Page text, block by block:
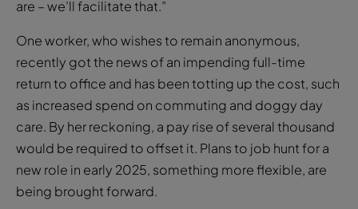
recently got the news of an impending full-time
as increased spend on commuting and doggy day
care. By her reckoning, a pay rise of several thousand
would be required to offset it. Plans to job hunt for a
new role in early 2025, something more flexible, are
being brought forward.